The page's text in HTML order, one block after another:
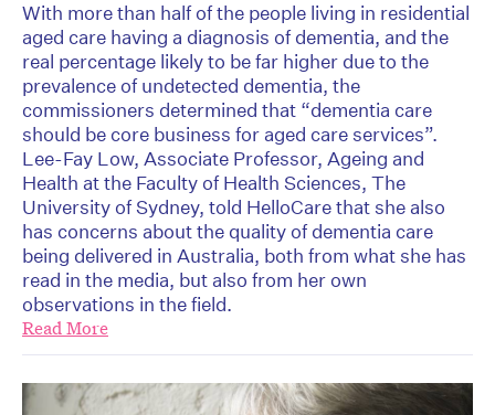
With more than half of the people living in residential
aged care having a diagnosis of dementia, and the
real percentage likely to be far higher due to the
prevalence of undetected dementia, the
commissioners determined that “dementia care
should be core business for aged care services”.
Lee-Fay Low, Associate Professor, Ageing and
Health at the Faculty of Health Sciences, The
University of Sydney, told HelloCare that she also
has concerns about the quality of dementia care
being delivered in Australia, both from what she has
read in the media, but also from her own
observations in the field.
Read More